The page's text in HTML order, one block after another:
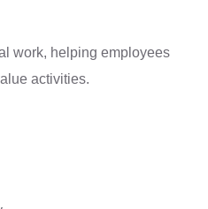
work, helping employees
activities.